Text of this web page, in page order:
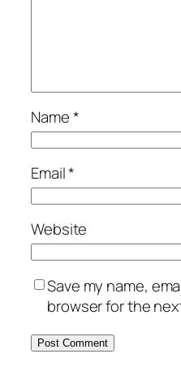
Name*
Email*
Website
Save my name,
browser for the